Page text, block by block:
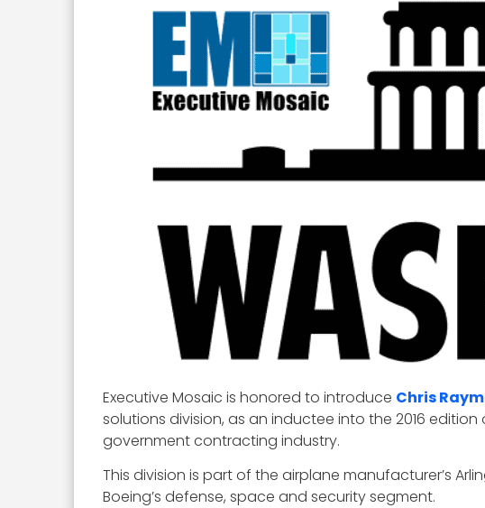
Executive Mosaic is honored to introduce Chris
solutions division, as an inductee into the 2016
government contracting industry.
This division is part of the airplane manufacturer’s
Boeing’s defense, space and security segment.